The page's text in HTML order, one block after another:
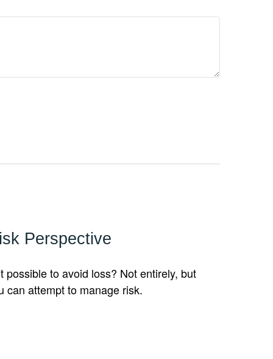
Perspective
possible to avoid loss? Not entirely, but
can attempt to manage risk.